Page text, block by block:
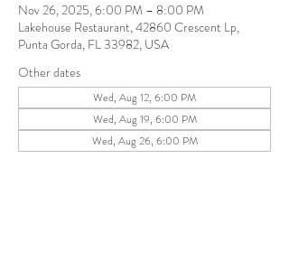
Nov 26, 2025, 6:00 PM – 8:00 PM
Lakehouse Restaurant, 42860 Crescent Lp,
Punta Gorda, FL 33982, USA
Other dates
Wed, Aug 12, 6:00 PM
Wed, Aug 19, 6:00 PM
Wed, Aug 26, 6:00 PM